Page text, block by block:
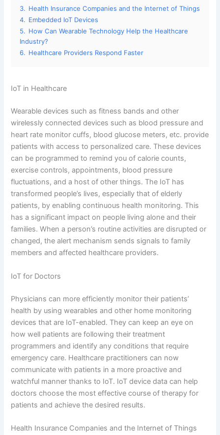
3. Health Insurance Companies and the Internet of Things
4. Embedded IoT Devices
5. How Can Wearable Technology Help the Healthcare
Industry?
6. Healthcare Providers Respond Faster
IoT in Healthcare
Wearable devices such as fitness bands and other
wirelessly connected devices such as blood pressure and
heart rate monitor cuffs, blood glucose meters, etc. provide
patients with access to personalized care. These devices
can be programmed to remind you of calorie counts,
exercise controls, appointments, blood pressure
fluctuations, and a host of other things. The IoT has
transformed people’s lives, especially that of elderly
patients, by enabling continuous health monitoring. This
has a significant impact on people living alone and their
families. When a person’s routine activities are disrupted or
changed, the alert mechanism sends signals to family
members and affected healthcare providers.
IoT for Doctors
Physicians can more efficiently monitor their patients’
health by using wearables and other home monitoring
devices that are IoT-enabled. They can keep an eye on
how well patients are following their treatment
programmers and identify any conditions that require
emergency care. Healthcare practitioners can now
communicate with patients in a more proactive and
watchful manner thanks to IoT. IoT device data can help
doctors choose the most effective course of therapy for
patients and achieve the desired results.
Health Insurance Companies and the Internet of Things